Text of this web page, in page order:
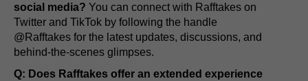
social media? You can connect with Rafftakes on
Twitter and TikTok by following the handle
@Rafftakes for the latest updates, discussions, and
behind-the-scenes glimpses.
Q: Does Rafftakes offer an extended experience